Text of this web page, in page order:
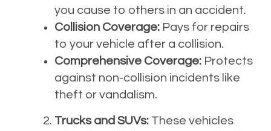
you cause to others in an accident.
Collision Coverage: Pays for repairs
to your vehicle after a collision.
Comprehensive Coverage: Protects
against non-collision incidents like
theft or vandalism.
Trucks and SUVs: These vehicles